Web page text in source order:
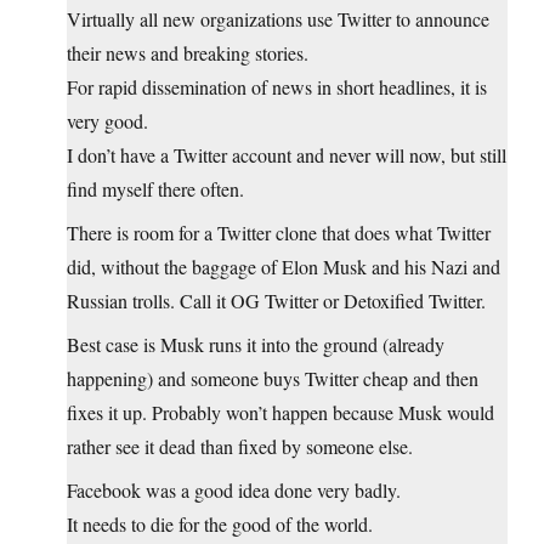
Virtually all new organizations use Twitter to announce
their news and breaking stories.
For rapid dissemination of news in short headlines, it is
very good.
I don’t have a Twitter account and never will now, but still
find myself there often.
There is room for a Twitter clone that does what Twitter
did, without the baggage of Elon Musk and his Nazi and
Russian trolls. Call it OG Twitter or Detoxified Twitter.
Best case is Musk runs it into the ground (already
happening) and someone buys Twitter cheap and then
fixes it up. Probably won’t happen because Musk would
rather see it dead than fixed by someone else.
Facebook was a good idea done very badly.
It needs to die for the good of the world.